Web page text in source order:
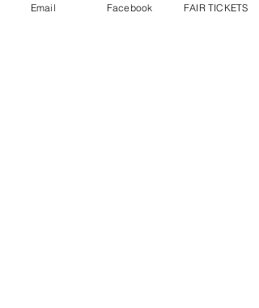
Email Facebook FAIR TICKETS